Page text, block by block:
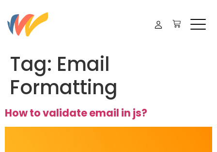
Tag: Email
Formatting
How to validate email in js?